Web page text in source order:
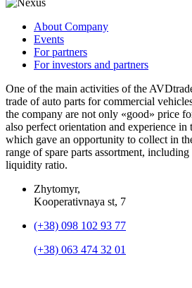
About Company
Events
For partners
For investors and partners
One of the main activities of the
trade of auto parts for commercial
the company are not only «good» price
also perfect orientation and experience in
which gave an opportunity to collect in
range of spare parts assortment,
liquidity ratio.
Zhytomyr,
Kooperativnaya st, 7
(+38) 098 102 93 77
(+38) 063 474 32 01